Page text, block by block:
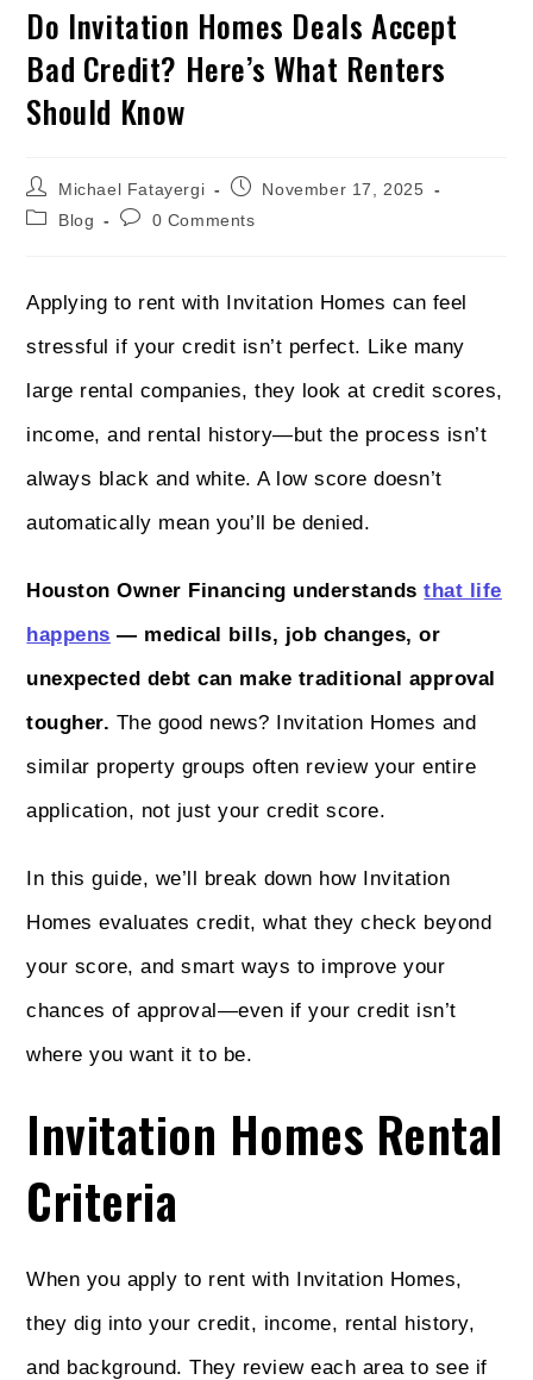
Do Invitation Homes Deals Accept
Bad Credit? Here’s What Renters
Should Know
Michael Fatayergi
November 17, 2025
Blog
0 Comments
Applying to rent with Invitation Homes can feel
stressful if your credit isn’t perfect. Like many
large rental companies, they look at credit scores,
income, and rental history—but the process isn’t
always black and white. A low score doesn’t
automatically mean you’ll be denied.
Houston Owner Financing understandsthat life
happens — medical bills, job changes, or
unexpected debt can make traditional approval
tougher. The good news? Invitation Homes and
similar property groups often review your entire
application, not just your credit score.
In this guide, we’ll break down how Invitation
Homes evaluates credit, what they check beyond
your score, and smart ways to improve your
chances of approval—even if your credit isn’t
where you want it to be.
Invitation Homes Rental
Criteria
When you apply to rent with Invitation Homes,
they dig into your credit, income, rental history,
and background. They review each area to see if